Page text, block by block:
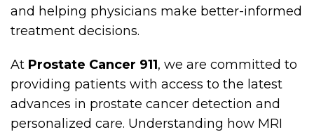
and helping physicians make better-informed
treatment decisions.
At Prostate Cancer 911, we are committed to
providing patients with access to the latest
advances in prostate cancer detection and
personalized care. Understanding how MRI